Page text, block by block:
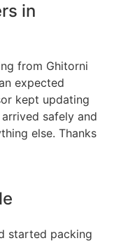
in
from Ghitorni
expected
kept updating
safely and
else. Thanks
started packing